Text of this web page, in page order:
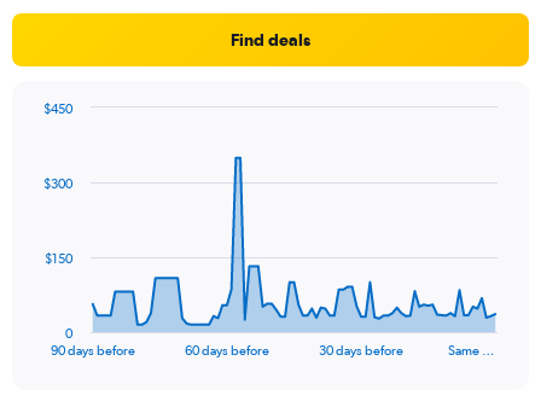
Find deals
data
The
90 days before 60 days before 30 days before Same …
0
$150
$300
$450
End